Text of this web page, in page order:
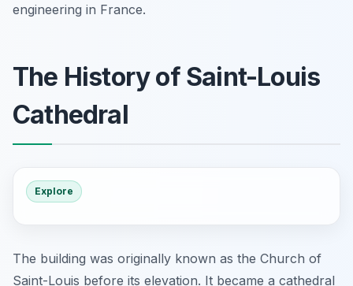
engineering in France.
The History of Saint-Louis
Cathedral
Explore
The building was originally known as the Church of
Saint-Louis before its elevation. It became a cathedral